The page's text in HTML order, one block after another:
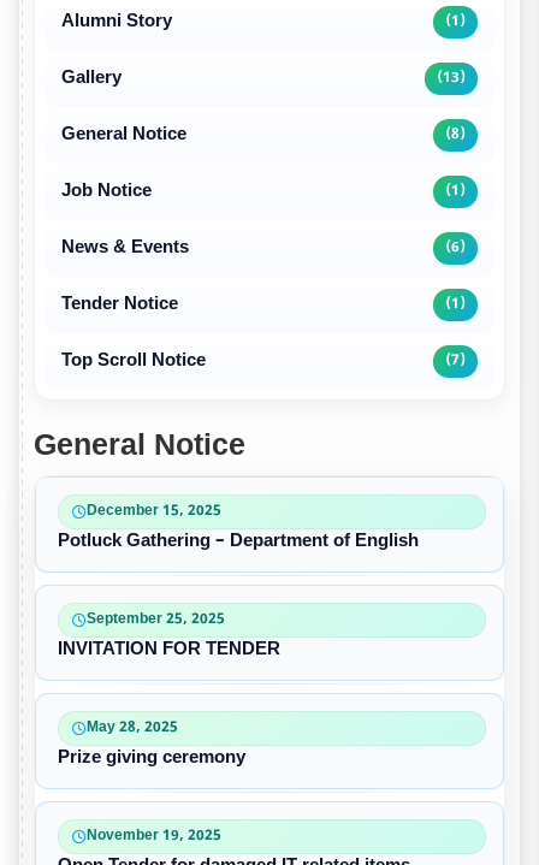
Alumni Story (1)
Gallery (13)
General Notice (8)
Job Notice (1)
News & Events (6)
Tender Notice (1)
Top Scroll Notice (7)
General Notice
December 15, 2025
Potluck Gathering – Department of English
September 25, 2025
INVITATION FOR TENDER
May 28, 2025
Prize giving ceremony
November 19, 2025